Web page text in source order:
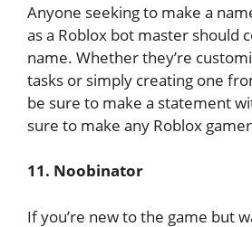
Anyone seeking to make a
as a Roblox bot master should
name. Whether they’re
tasks or simply creating one
be sure to make a statement
sure to make any Roblox
11. Noobinator
If you’re new to the game but